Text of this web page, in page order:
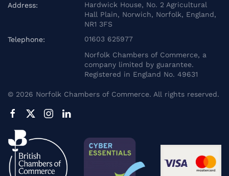
Address:
Hardwick House, No. 2 Agricultural
Hall Plain, Norwich, Norfolk, England,
NR1 3FS
Telephone:
01603 625977
Norfolk Chambers of Commerce, a
company limited by guarantee.
Registered in England No. 49631
© 2026 Norfolk Chambers of Commerce. All rights reserved.